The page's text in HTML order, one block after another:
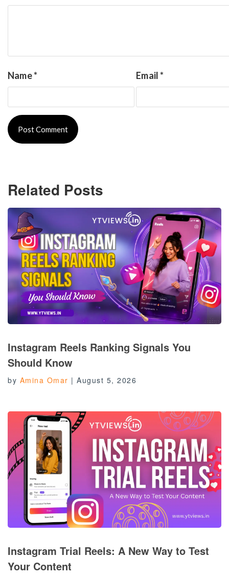
Name* Email*
Related Posts
Instagram Reels Ranking Signals You
Should Know
by Amina Omar | August 5, 2026
Instagram Trial Reels: A New Way to Test
Your Content